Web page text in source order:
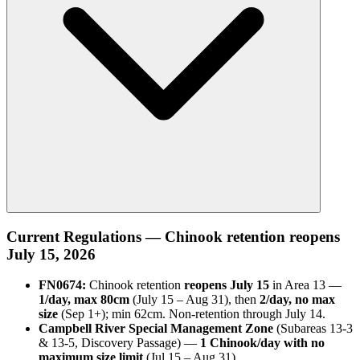
Current Regulations — Chinook retention reopens
July 15, 2026
FN0674: Chinook retention reopens July 15 in Area 13 —
1/day, max 80cm (July 15 – Aug 31), then 2/day, no max
size (Sep 1+); min 62cm. Non-retention through July 14.
Campbell River Special Management Zone (Subareas 13-3
& 13-5, Discovery Passage) — 1 Chinook/day with no